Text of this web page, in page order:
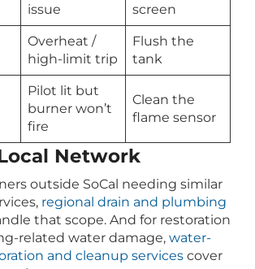
issue
screen
Overheat /
high-limit trip
Flush the
tank
Pilot lit but
burner won’t
fire
Clean the
flame sensor
Network
outside SoCal needing similar
regional drain and plumbing
that scope. And for restoration
related water damage, water-
and cleanup services cover